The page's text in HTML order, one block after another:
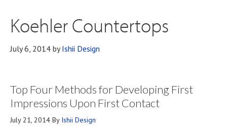
Koehler Countertops
July 6, 2014 byIshii Design
Top Four Methods for Developing First
Impressions Upon First Contact
July 21, 2014 By Ishii Design